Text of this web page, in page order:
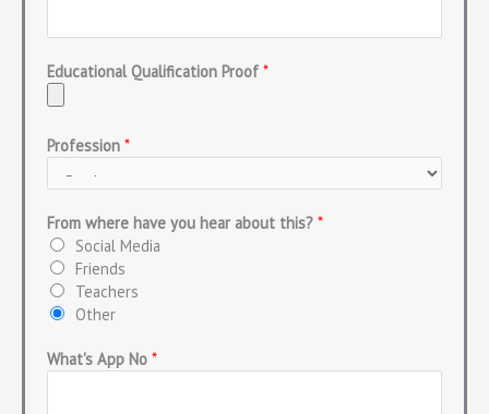
Educational Qualification Proof *
Profession *
From where have you hear about this? *
Social Media
Friends
Teachers
Other
What's App No *